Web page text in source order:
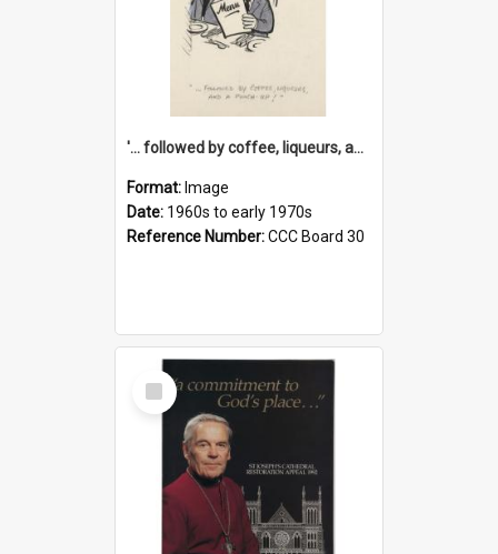
'... followed by coffee, liqueurs, and a punch-up!'
Format: Image
Date: 1960s to early 1970s
Reference Number:CCC Board 30
Select
Item